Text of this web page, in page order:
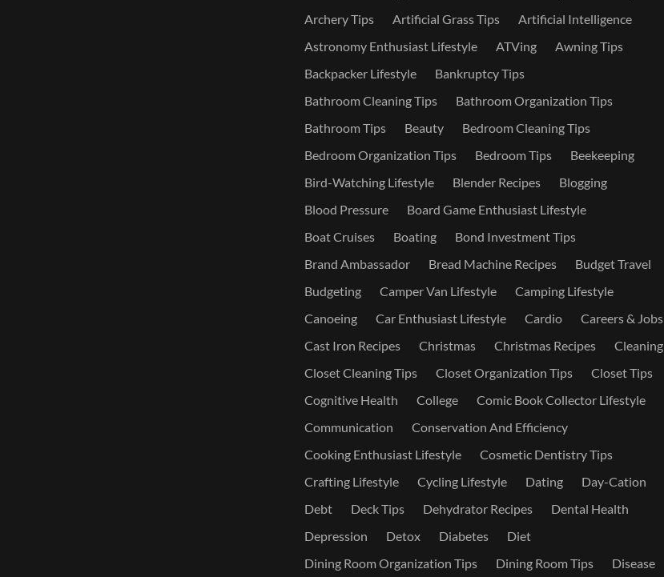
Archery Tips
Artificial Grass Tips
Artificial Intelligence
Astronomy Enthusiast Lifestyle
ATVing
Awning Tips
Backpacker Lifestyle
Bankruptcy Tips
Bathroom Cleaning Tips
Bathroom Organization Tips
Bathroom Tips
Beauty
Bedroom Cleaning Tips
Bedroom Organization Tips
Bedroom Tips
Beekeeping
Bird-Watching Lifestyle
Blender Recipes
Blogging
Blood Pressure
Board Game Enthusiast Lifestyle
Boat Cruises
Boating
Bond Investment Tips
Brand Ambassador
Bread Machine Recipes
Budget Travel
Budgeting
Camper Van Lifestyle
Camping Lifestyle
Canoeing
Car Enthusiast Lifestyle Cardio
Careers & Jobs
Cast Iron Recipes
Christmas Christmas Recipes
Cleaning
Closet Cleaning Tips
Closet Organization Tips
Closet Tips
Cognitive Health
College
Comic Book Collector Lifestyle
Communication
Conservation And Efficiency
Cooking Enthusiast Lifestyle
Cosmetic Dentistry Tips
Crafting Lifestyle
Cycling Lifestyle Dating
Day-Cation
Debt
Deck Tips Dehydrator Recipes
Dental Health
Depression
Detox Diabetes
Diet
Dining Room Organization Tips
Dining Room Tips
Disease